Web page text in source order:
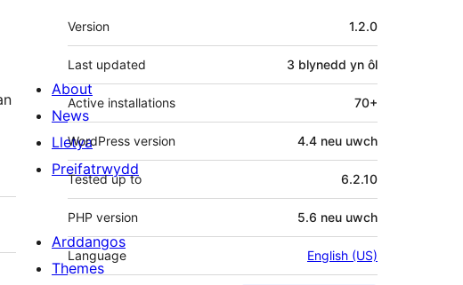
Meta
Version 1.2.0
Last updated 3 blynedd yn ôl
Active installations 70+
WordPress version 4.4 neu uwch
Tested up to 6.2.10
PHP version 5.6 neu uwch
Language English (US)
About
News
Lletya
Preifatrwydd
Arddangos
Themes